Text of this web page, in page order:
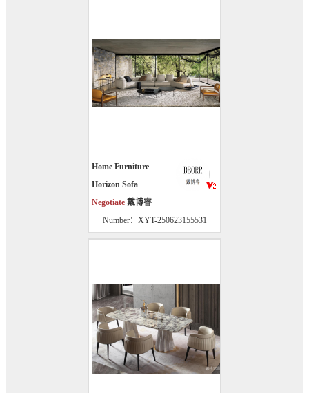
Home Furniture
Horizon Sofa
Negotiate 戴博睿
Number：XYT-250623155531